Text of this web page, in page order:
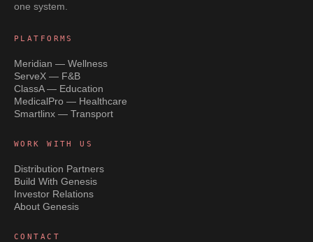
one system.
PLATFORMS
Meridian — Wellness
ServeX — F&B
ClassA — Education
MedicalPro — Healthcare
Smartlinx — Transport
WORK WITH US
Distribution Partners
Build With Genesis
Investor Relations
About Genesis
CONTACT